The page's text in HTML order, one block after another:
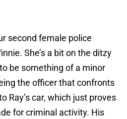
second female police
She’s a bit on the ditzy
be something of a minor
the officer that confronts
Ray’s car, which just proves
for criminal activity. His